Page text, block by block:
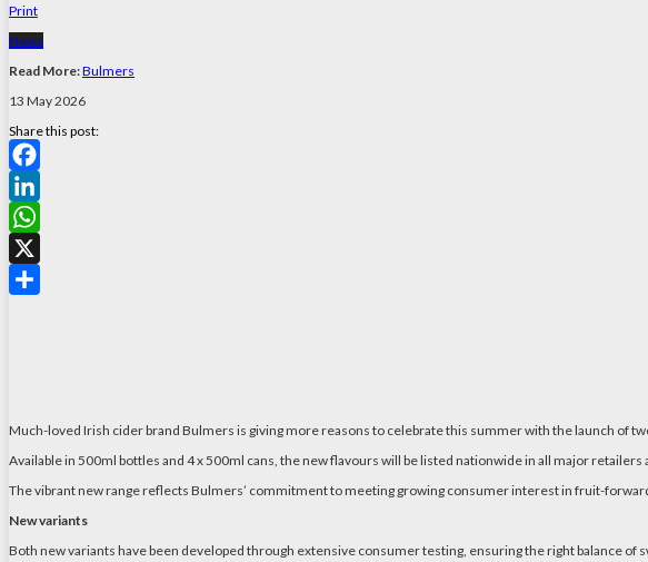
Print
News
Read More:Bulmers
13 May 2026
Share this post:
Facebook
LinkedIn
WhatsApp
X
Much-loved Irish cider brand Bulmers is giving more reasons to celebrate this summer with the launch of
Available in 500ml bottles and 4 x 500ml cans, the new flavours will be listed nationwide in all major
The vibrant new range reflects Bulmers’ commitment to meeting growing consumer interest in fruit-
New variants
Both new variants have been developed through extensive consumer testing, ensuring the right balance